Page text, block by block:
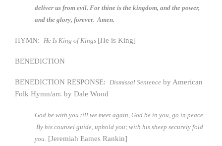
deliver us from evil. For thine is the kingdom, and the power,
and the glory, forever. Amen.
HYMN: He Is King of Kings [He is King]
BENEDICTION
BENEDICTION RESPONSE: Dismissal Sentence by American
Folk Hymn/arr. by Dale Wood
God be with you till we meet again, God be in you, go in peace.
By his counsel guide, uphold you; with his sheep securely fold
you. [Jeremiah Eames Rankin]